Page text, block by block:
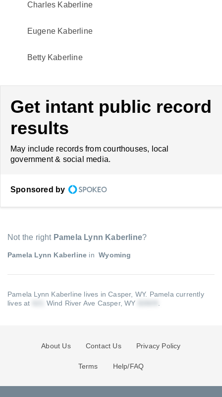
Charles Kaberline
Eugene Kaberline
Betty Kaberline
Get intant public record
results
May include records from courthouses, local
government & social media.
Sponsored by
Not the right Pamela Lynn Kaberline?
Pamela Lynn Kaberline in Wyoming
Pamela Lynn Kaberline lives in Casper, WY. Pamela currently
lives at
Wind River Ave Casper, WY
About Us Contact Us Privacy Policy
Terms Help/FAQ